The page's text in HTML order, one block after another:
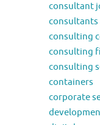
consultant
consultants
consulting
consulting
consulting
containers
corporate